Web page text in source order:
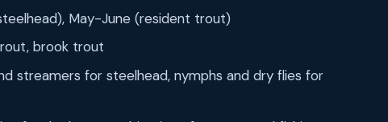
May-June (resident trout)
brook trout
streamers for steelhead, nymphs and dry flies for